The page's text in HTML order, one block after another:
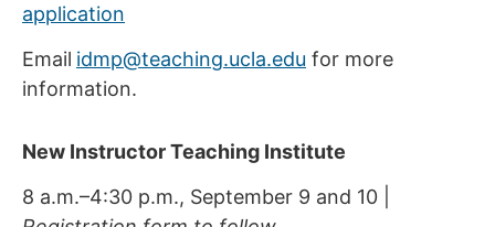
application
Email idmp@teaching.ucla.edu for more
information.
New Instructor Teaching Institute
8 a.m.–4:30 p.m., September 9 and 10 |